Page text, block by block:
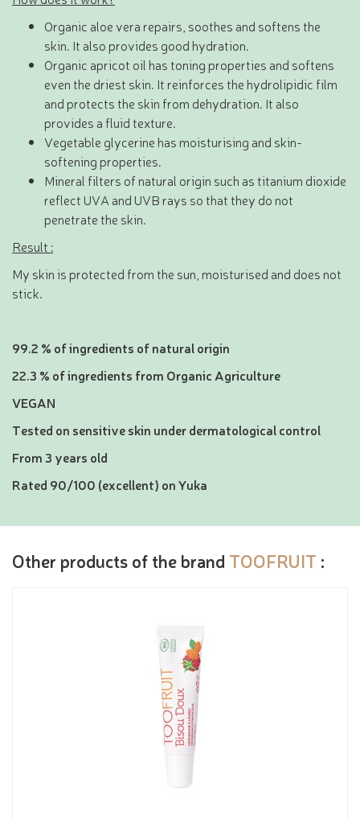
Organic aloe vera repairs, soothes and softens the
skin. It also provides good hydration.
Organic apricot oil has toning properties and softens
even the driest skin. It reinforces the hydrolipidic film
and protects the skin from dehydration. It also
provides a fluid texture.
Vegetable glycerine has moisturising and skin-
softening properties.
Mineral filters of natural origin such as titanium dioxide
reflect UVA and UVB rays so that they do not
penetrate the skin.
Result :
My skin is protected from the sun, moisturised and does not
stick.
99.2 % of ingredients of natural origin
22.3 % of ingredients from Organic Agriculture
VEGAN
Tested on sensitive skin under dermatological control
From 3 years old
Rated 90/100 (excellent) on Yuka
Other products of the brand TOOFRUIT :